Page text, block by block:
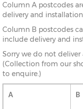
Column A postcodes
delivery and
Column B postcodes
include delivery and
Sorry we do not
(Collection from our
to enquire.)
A B